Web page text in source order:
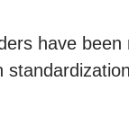
have been